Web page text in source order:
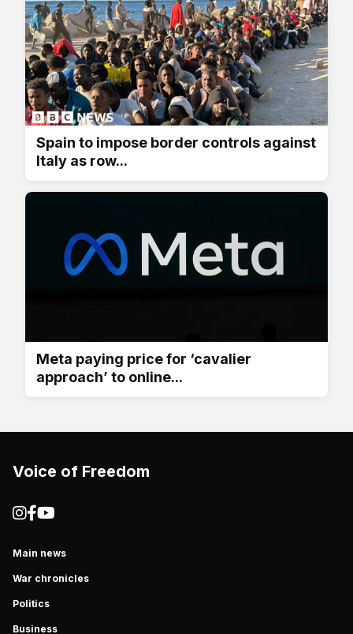
Spain to impose border controls against
Italy as row...
Meta paying price for ‘cavalier
approach’ to online...
Voice of Freedom
Main news
War chronicles
Politics
Business